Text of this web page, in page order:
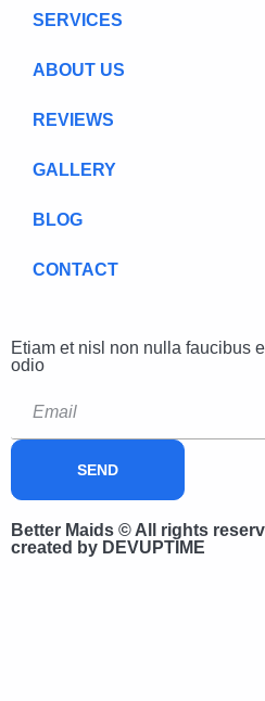
SERVICES
ABOUT US
REVIEWS
GALLERY
BLOG
CONTACT
Etiam et nisl non nulla faucibus
odio
SEND
Better Maids © All rights
created by DEVUPTIME